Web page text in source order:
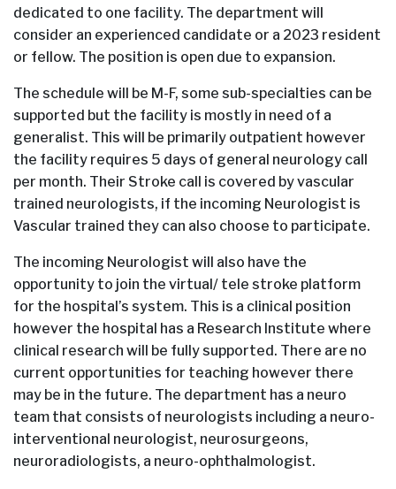
dedicated to one facility. The department will
consider an experienced candidate or a 2023 resident
or fellow. The position is open due to expansion.
The schedule will be M-F, some sub-specialties can be
supported but the facility is mostly in need of a
generalist. This will be primarily outpatient however
the facility requires 5 days of general neurology call
per month. Their Stroke call is covered by vascular
trained neurologists, if the incoming Neurologist is
Vascular trained they can also choose to participate.
The incoming Neurologist will also have the
opportunity to join the virtual/ tele stroke platform
for the hospital’s system. This is a clinical position
however the hospital has a Research Institute where
clinical research will be fully supported. There are no
current opportunities for teaching however there
may be in the future. The department has a neuro
team that consists of neurologists including a neuro-
interventional neurologist, neurosurgeons,
neuroradiologists, a neuro-ophthalmologist.